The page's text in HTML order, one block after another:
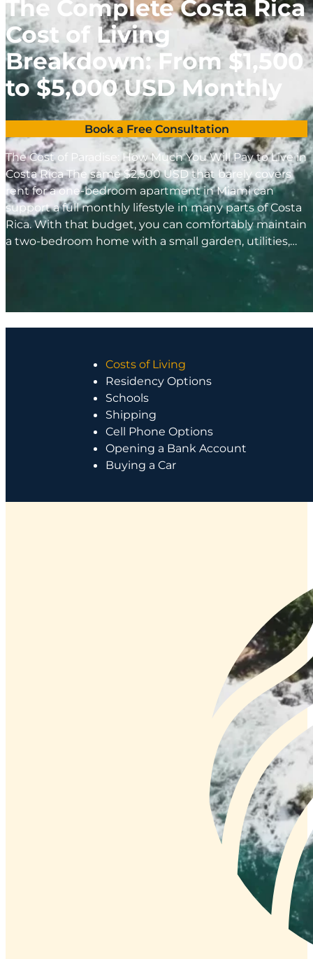
The Complete Costa Rica
Cost of Living
Breakdown: From $1,500
to $5,000 USD Monthly
Book a Free Consultation
The Cost of Paradise: How Much You Will Pay to Live in
Costa Rica The same $2,500 USD that barely covers
rent for a one-bedroom apartment in Miami can
support a full monthly lifestyle in many parts of Costa
Rica. With that budget, you can comfortably maintain
a two-bedroom home with a small garden, utilities,…
Costs of Living
Residency Options
Schools
Shipping
Cell Phone Options
Opening a Bank Account
Buying a Car